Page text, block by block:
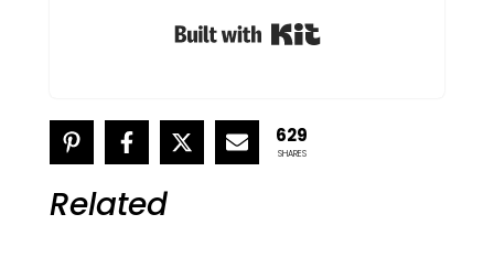
Built with Kit
629
SHARES
Related